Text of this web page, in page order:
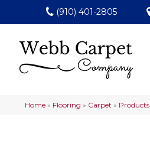
(910) 401-2805
Home » Flooring » Carpet » Products